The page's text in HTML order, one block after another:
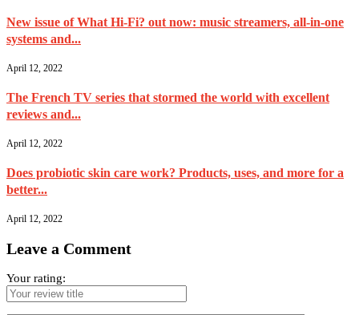
New issue of What Hi-Fi? out now: music streamers, all-in-one
systems and...
April 12, 2022
The French TV series that stormed the world with excellent
reviews and...
April 12, 2022
Does probiotic skin care work? Products, uses, and more for a
better...
April 12, 2022
Leave a Comment
Your rating: